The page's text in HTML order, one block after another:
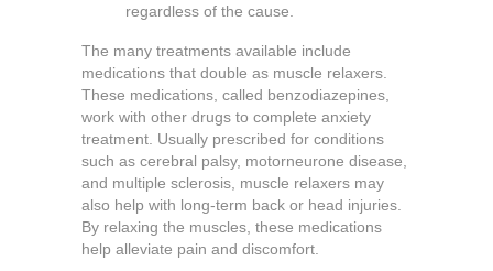
regardless of the cause.
The many treatments available include
medications that double as muscle relaxers.
These medications, called benzodiazepines,
work with other drugs to complete anxiety
treatment. Usually prescribed for conditions
such as cerebral palsy, motorneurone disease,
and multiple sclerosis, muscle relaxers may
also help with long-term back or head injuries.
By relaxing the muscles, these medications
help alleviate pain and discomfort.